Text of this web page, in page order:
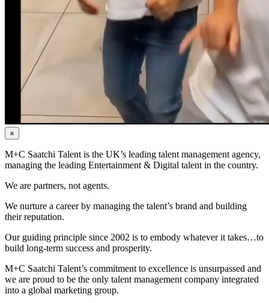
M+C Saatchi Talent is the UK’s leading talent management agency,
managing the leading Entertainment & Digital talent in the country.
We are partners, not agents.
We nurture a career by managing the talent’s brand and building
their reputation.
Our guiding principle since 2002 is to embody whatever it takes…to
build long-term success and prosperity.
M+C Saatchi Talent’s commitment to excellence is unsurpassed and
we are proud to be the only talent management company integrated
into a global marketing group.